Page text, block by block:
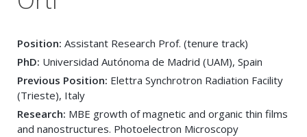
Position: Assistant Research Prof. (tenure track)
PhD: Universidad Autónoma de Madrid (UAM), Spain
Previous Position: Elettra Synchrotron Radiation Facility
(Trieste), Italy
Research: MBE growth of magnetic and organic thin films
and nanostructures. Photoelectron Microscopy